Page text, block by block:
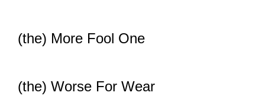
(the) More Fool One
(the) Worse For Wear